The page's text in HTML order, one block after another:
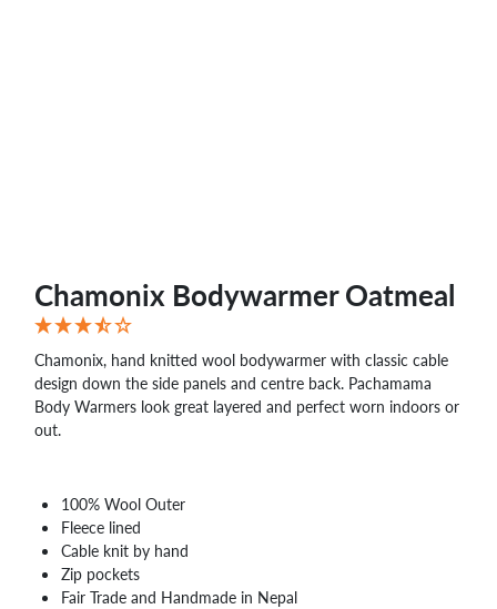
Chamonix Bodywarmer Oatmeal
Chamonix, hand knitted wool bodywarmer with classic cable
design down the side panels and centre back. Pachamama
Body Warmers look great layered and perfect worn indoors or
out.
100% Wool Outer
Fleece lined
Cable knit by hand
Zip pockets
Fair Trade and Handmade in Nepal